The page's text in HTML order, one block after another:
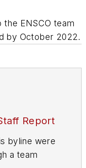
ENSCO team
by October 2022.
Report
byline were
a team